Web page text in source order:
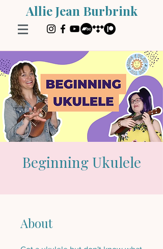
Allie Jean Burbrink
Beginning Ukulele
About